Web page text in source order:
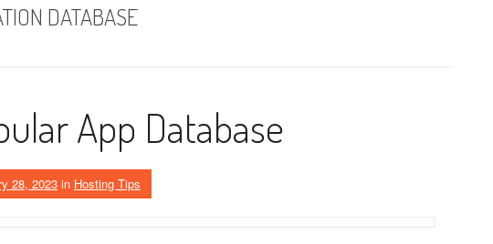
DATABASE
App Database
28, 2023 in Hosting Tips